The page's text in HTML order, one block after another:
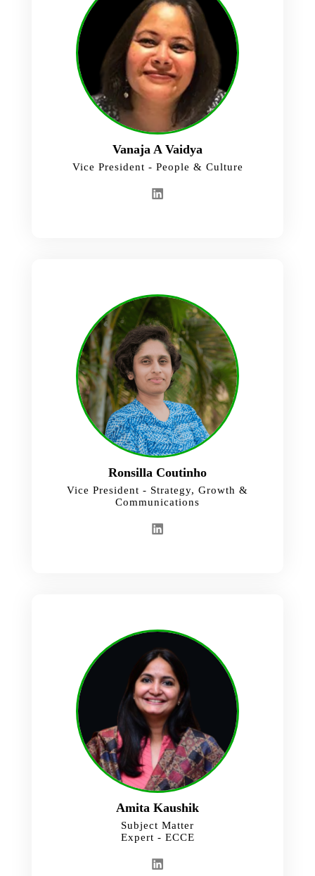
Vanaja A Vaidya
Vice President - People & Culture
Ronsilla Coutinho
Vice President - Strategy, Growth &
Communications
Amita Kaushik
Subject Matter
Expert - ECCE